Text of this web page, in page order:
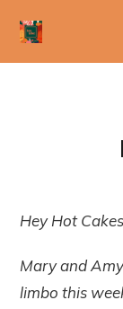
Hey Hot
Mary and
limbo this